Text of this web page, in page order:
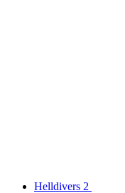
Helldivers 2